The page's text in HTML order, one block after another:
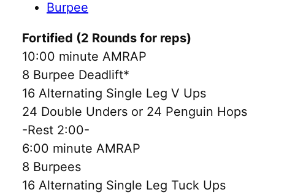
Burpee
Fortified (2 Rounds for reps)
10:00 minute AMRAP
8 Burpee Deadlift*
16 Alternating Single Leg V Ups
24 Double Unders or 24 Penguin Hops
-Rest 2:00-
6:00 minute AMRAP
8 Burpees
16 Alternating Single Leg Tuck Ups